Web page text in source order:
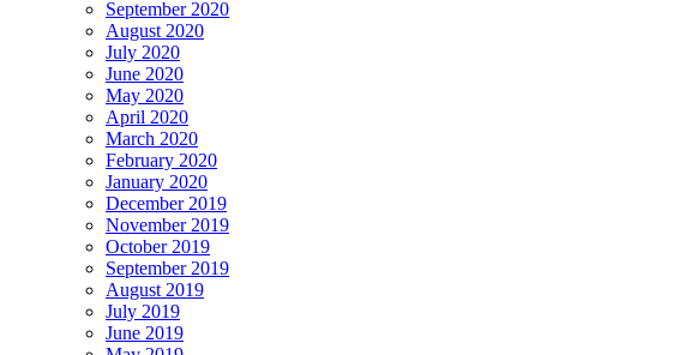
September 2020
August 2020
July 2020
June 2020
May 2020
April 2020
March 2020
February 2020
January 2020
December 2019
November 2019
October 2019
September 2019
August 2019
July 2019
June 2019